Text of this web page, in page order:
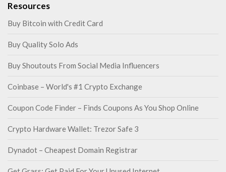
Resources
Buy Bitcoin with Credit Card
Buy Quality Solo Ads
Buy Shoutouts From Social Media Influencers
Coinbase – World's #1 Crypto Exchange
Coupon Code Finder – Finds Coupons As You Shop Online
Crypto Hardware Wallet: Trezor Safe 3
Dynadot – Cheapest Domain Registrar